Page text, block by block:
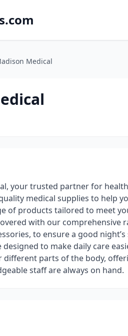
Medical
your trusted partner for
medical supplies to help
of products tailored to meet
with our comprehensive
to ensure a good
to make daily care
different parts of the body,
staff are always on hand.